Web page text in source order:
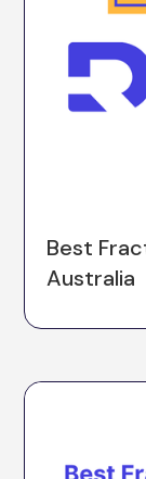
Best
Australia